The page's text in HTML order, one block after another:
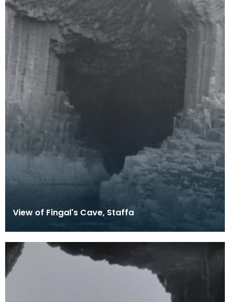
View of Fingal's Cave, Staffa